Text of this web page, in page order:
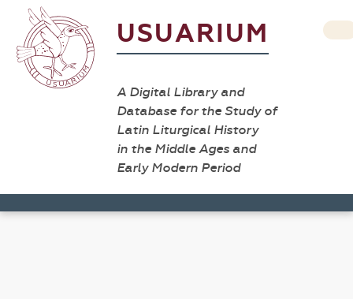
USUARIUM
A Digital Library and
Database for the Study of
Latin Liturgical History
in the Middle Ages and
Early Modern Period